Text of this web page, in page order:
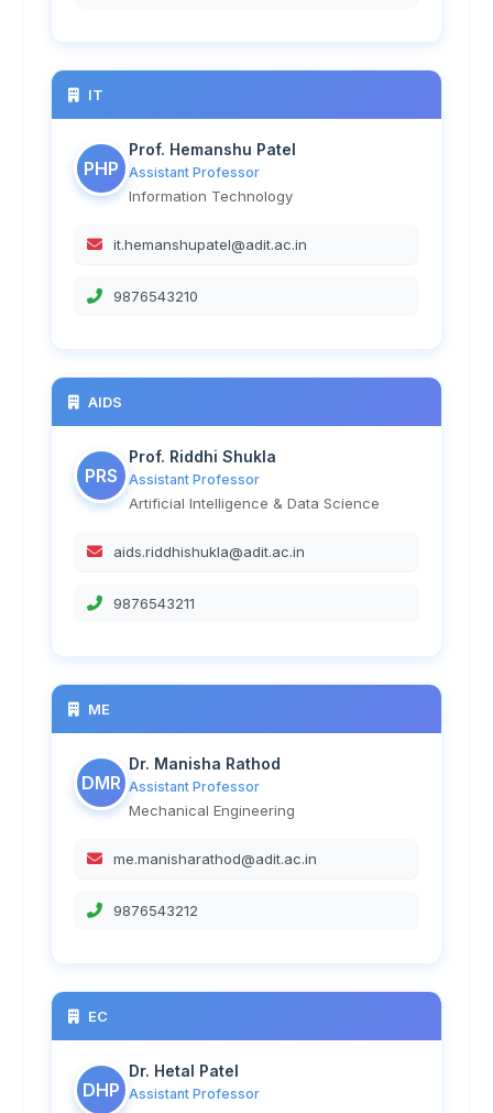
IT
PHP
Prof. Hemanshu Patel
Assistant Professor
Information Technology
it.hemanshupatel@adit.ac.in
9876543210
AIDS
PRS
Prof. Riddhi Shukla
Assistant Professor
Artificial Intelligence & Data Science
aids.riddhishukla@adit.ac.in
9876543211
ME
DMR
Dr. Manisha Rathod
Assistant Professor
Mechanical Engineering
me.manisharathod@adit.ac.in
9876543212
EC
DHP
Dr. Hetal Patel
Assistant Professor